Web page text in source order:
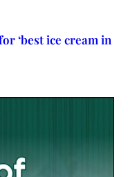
‘best ice cream in